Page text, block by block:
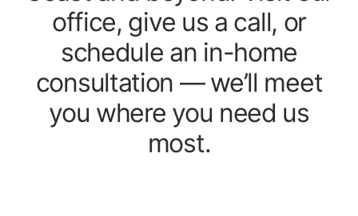
office, give us a call, or
schedule an in-home
consultation — we’ll meet
you where you need us
most.